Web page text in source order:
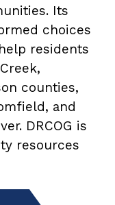
Its
choices
residents
counties,
and
DRCOG is
resources